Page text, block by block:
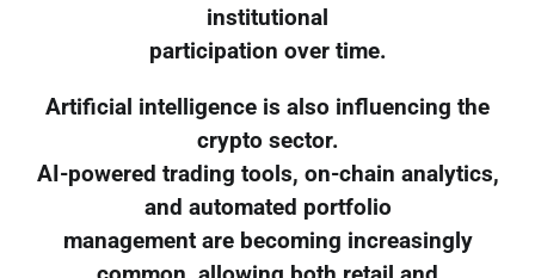
institutional
participation over time.
Artificial intelligence is also influencing the
crypto sector.
AI-powered trading tools, on-chain analytics,
and automated portfolio
management are becoming increasingly